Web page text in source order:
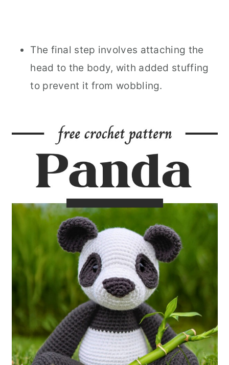
The final step involves attaching the
head to the body, with added stuffing
to prevent it from wobbling.